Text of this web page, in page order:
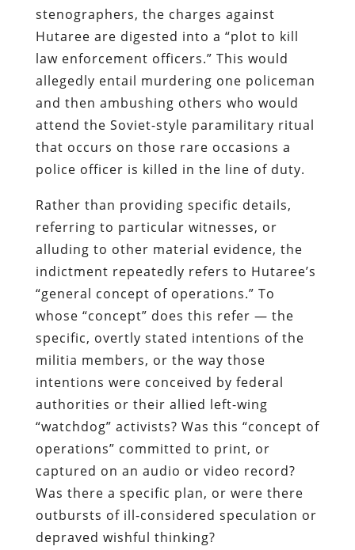
stenographers, the charges against
Hutaree are digested into a “plot to kill
law enforcement officers.” This would
allegedly entail murdering one policeman
and then ambushing others who would
attend the Soviet-style paramilitary ritual
that occurs on those rare occasions a
police officer is killed in the line of duty.
Rather than providing specific details,
referring to particular witnesses, or
alluding to other material evidence, the
indictment repeatedly refers to Hutaree’s
“general concept of operations.” To
whose “concept” does this refer — the
specific, overtly stated intentions of the
militia members, or the way those
intentions were conceived by federal
authorities or their allied left-wing
“watchdog” activists? Was this “concept of
operations” committed to print, or
captured on an audio or video record?
Was there a specific plan, or were there
outbursts of ill-considered speculation or
depraved wishful thinking?